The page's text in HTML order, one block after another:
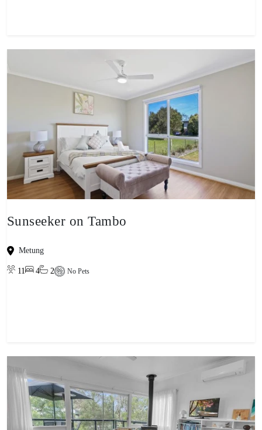
Sunseeker on Tambo
Metung
11 4 2 No Pets
-